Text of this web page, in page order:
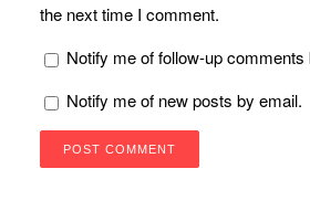
the next time I comment.
Notify me of follow-up comments
Notify me of new posts by email.